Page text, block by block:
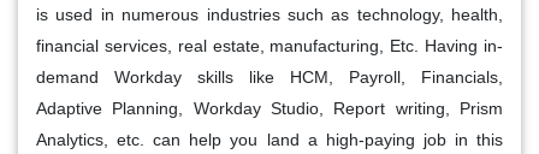
is used in numerous industries such as technology, health,
financial services, real estate, manufacturing, Etc. Having in-
demand Workday skills like HCM, Payroll, Financials,
Adaptive Planning, Workday Studio, Report writing, Prism
Analytics, etc. can help you land a high-paying job in this